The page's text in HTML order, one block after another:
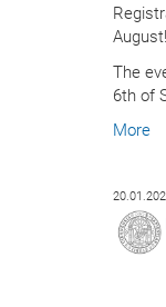
August!
The
6th of
More